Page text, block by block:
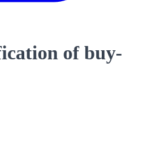
of buy-